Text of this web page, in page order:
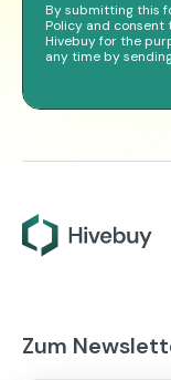
By submitting this
Policy and
Hivebuy for the
any time by
Zum